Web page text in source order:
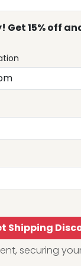
Get 15% off
Shipping
securing